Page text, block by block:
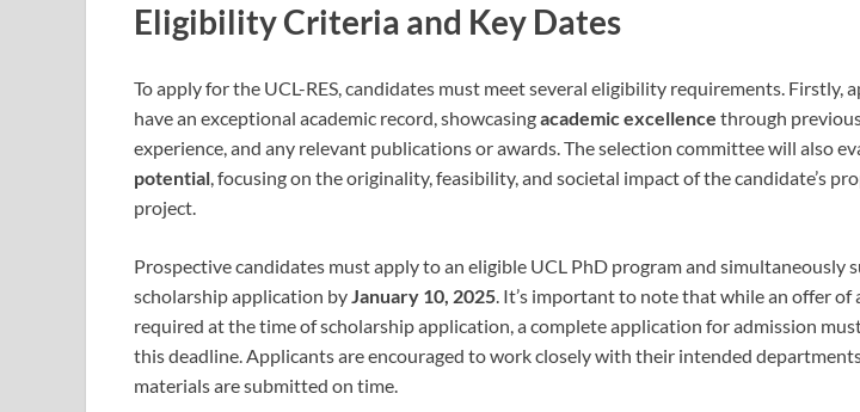
Eligibility Criteria and Key Dates
To apply for the UCL-RES, candidates must meet several eligibility requirements. Firstly,
have an exceptional academic record, showcasingacademic excellence through
experience, and any relevant publications or awards. The selection committee will also
potential, focusing on the originality, feasibility, and societal impact of the candidate’s
project.
Prospective candidates must apply to an eligible UCL PhD program and simultaneously
scholarship application byJanuary 10, 2025. It’s important to note that while an offer of
required at the time of scholarship application, a complete application for admission
this deadline. Applicants are encouraged to work closely with their intended
materials are submitted on time.